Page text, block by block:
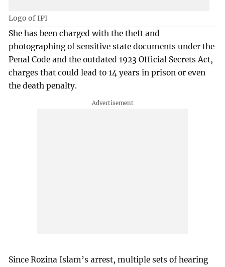
Logo of IPI
She has been charged with the theft and
photographing of sensitive state documents under the
Penal Code and the outdated 1923 Official Secrets Act,
charges that could lead to 14 years in prison or even
the death penalty.
Since Rozina Islam’s arrest, multiple sets of hearing